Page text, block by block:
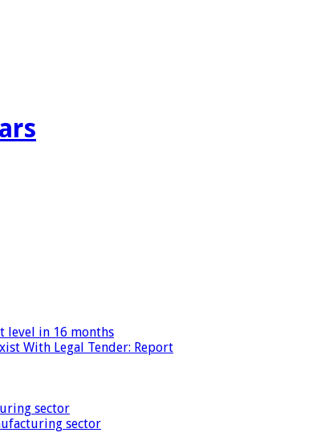
level in 16 months
With Legal Tender: Report
sector
sector